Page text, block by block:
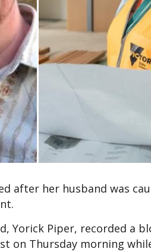
after her husband was
Yorick Piper, recorded a
on Thursday morning